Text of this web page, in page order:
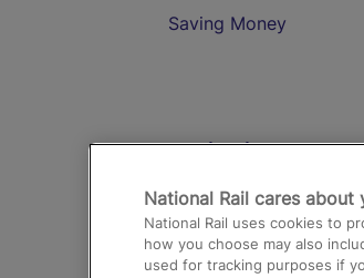
Saving Money
Destinations
Trains from London
Airport
National Rail cares about
National Rail uses cookies to
how you choose may also
used for tracking purposes if